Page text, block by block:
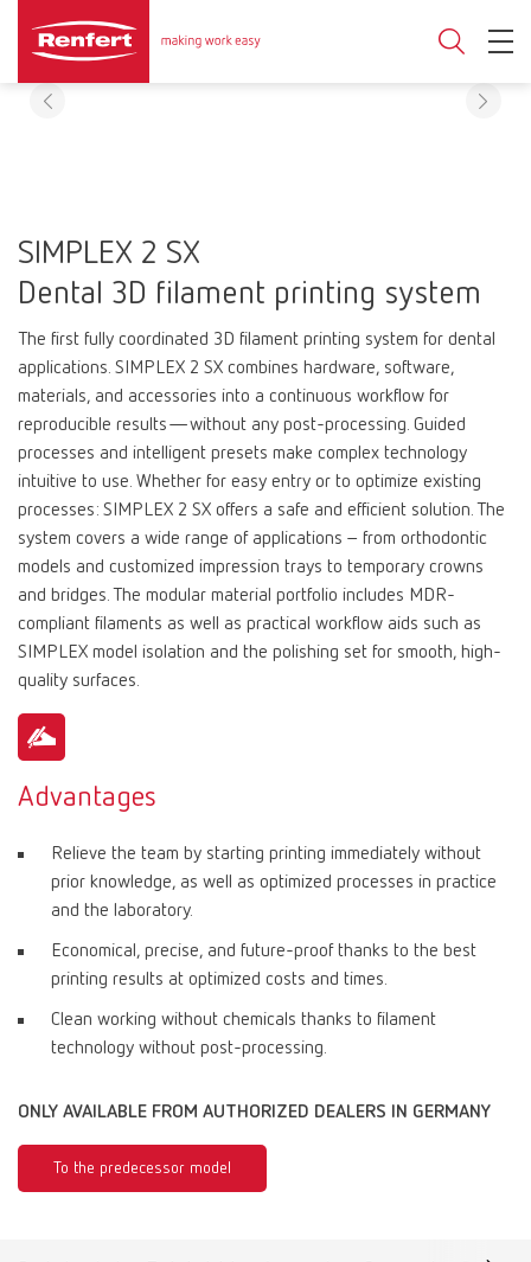
SIMPLEX 2 SX
Dental 3D filament printing system
The first fully coordinated 3D filament printing system for dental
applications. SIMPLEX 2 SX combines hardware, software,
materials, and accessories into a continuous workflow for
reproducible results—without any post-processing. Guided
processes and intelligent presets make complex technology
intuitive to use. Whether for easy entry or to optimize existing
processes: SIMPLEX 2 SX offers a safe and efficient solution. The
system covers a wide range of applications – from orthodontic
models and customized impression trays to temporary crowns
and bridges. The modular material portfolio includes MDR-
compliant filaments as well as practical workflow aids such as
SIMPLEX model isolation and the polishing set for smooth, high-
quality surfaces.
Advantages
Relieve the team by starting printing immediately without
prior knowledge, as well as optimized processes in practice
and the laboratory.
Economical, precise, and future-proof thanks to the best
printing results at optimized costs and times.
Clean working without chemicals thanks to filament
technology without post-processing.
ONLY AVAILABLE FROM AUTHORIZED DEALERS IN GERMANY
To the predecessor model